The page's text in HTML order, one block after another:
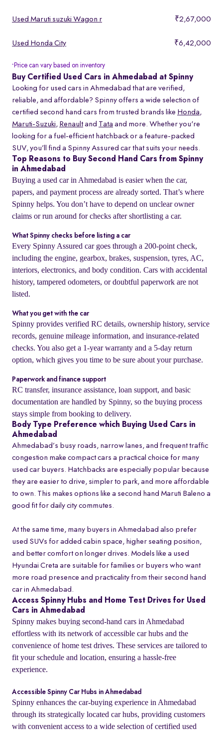
Used Maruti suzuki Wagon r ₹2,67,000
Used Honda City ₹6,42,000
* Price can vary based on inventory
Buy Certified Used Cars in Ahmedabad at Spinny
Looking for used cars in Ahmedabad that are verified,
reliable, and affordable? Spinny offers a wide selection of
certified second hand cars from trusted brands like Honda,
Maruti-Suzuki, Renaultand Tata and more. Whether you're
looking for a fuel-efficient hatchback or a feature-packed
SUV, you’ll find a Spinny Assured car that suits your needs.
Top Reasons to Buy Second Hand Cars from Spinny
in Ahmedabad
Buying a used car in Ahmedabad is easier when the car,
papers, and payment process are already sorted. That’s where
Spinny helps. You don’t have to depend on unclear owner
claims or run around for checks after shortlisting a car.
What Spinny checks before listing a car
Every Spinny Assured car goes through a 200-point check,
including the engine, gearbox, brakes, suspension, tyres, AC,
interiors, electronics, and body condition. Cars with accidental
history, tampered odometers, or doubtful paperwork are not
listed.
What you get with the car
Spinny provides verified RC details, ownership history, service
records, genuine mileage information, and insurance-related
checks. You also get a 1-year warranty and a 5-day return
option, which gives you time to be sure about your purchase.
Paperwork and finance support
RC transfer, insurance assistance, loan support, and basic
documentation are handled by Spinny, so the buying process
stays simple from booking to delivery.
Body Type Preference which Buying Used Cars in
Ahmedabad
Ahmedabad’s busy roads, narrow lanes, and frequent traffic
congestion make compact cars a practical choice for many
used car buyers. Hatchbacks are especially popular because
they are easier to drive, simpler to park, and more affordable
to own. This makes options like a second hand Maruti Baleno a
good fit for daily city commutes.
At the same time, many buyers in Ahmedabad also prefer
used SUVs for added cabin space, higher seating position,
and better comfort on longer drives. Models like a used
Hyundai Creta are suitable for families or buyers who want
more road presence and practicality from their second hand
car in Ahmedabad.
Access Spinny Hubs and Home Test Drives for Used
Cars in Ahmedabad
Spinny makes buying second-hand cars in Ahmedabad
effortless with its network of accessible car hubs and the
convenience of home test drives. These services are tailored to
fit your schedule and location, ensuring a hassle-free
experience.
Accessible Spinny Car Hubs in Ahmedabad
Spinny enhances the car-buying experience in Ahmedabad
through its strategically located car hubs, providing customers
with convenient access to a wide selection of certified used